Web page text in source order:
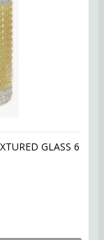
GLASS 6